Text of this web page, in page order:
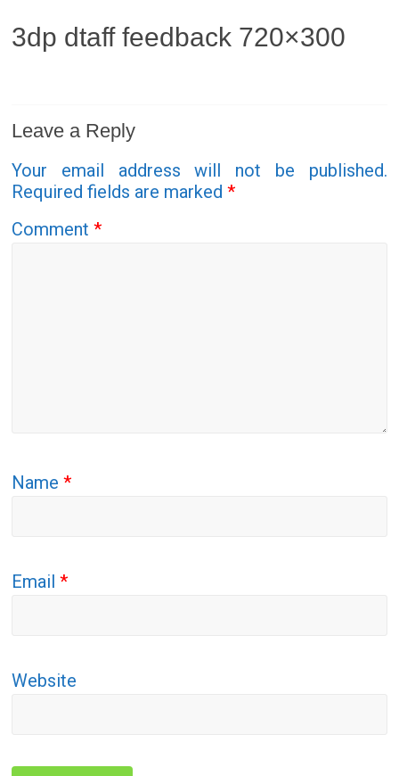
3dp dtaff feedback 720×300
Leave a Reply
Your email address will not be published.
Required fields are marked*
Comment*
Name*
Email*
Website